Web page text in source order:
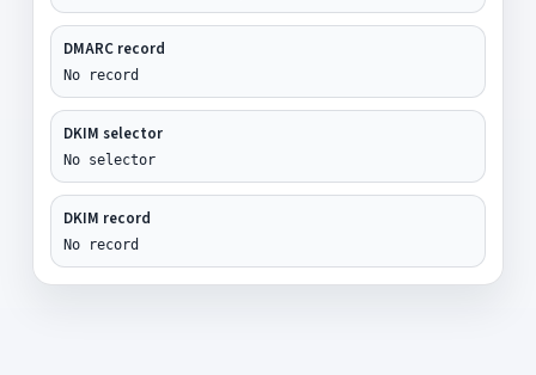
DMARC record
No record
DKIM selector
No selector
DKIM record
No record